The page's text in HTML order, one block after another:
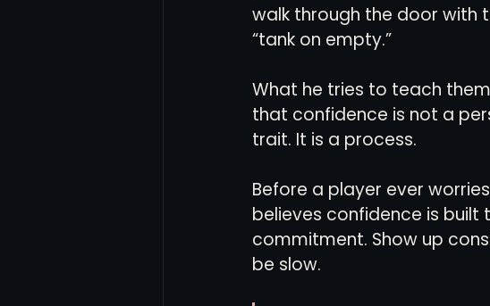
walk through the door with
“tank on empty.”
What he tries to teach
that confidence is not a
trait. It is a process.
Before a player ever
believes confidence is built
commitment. Show up
be slow.